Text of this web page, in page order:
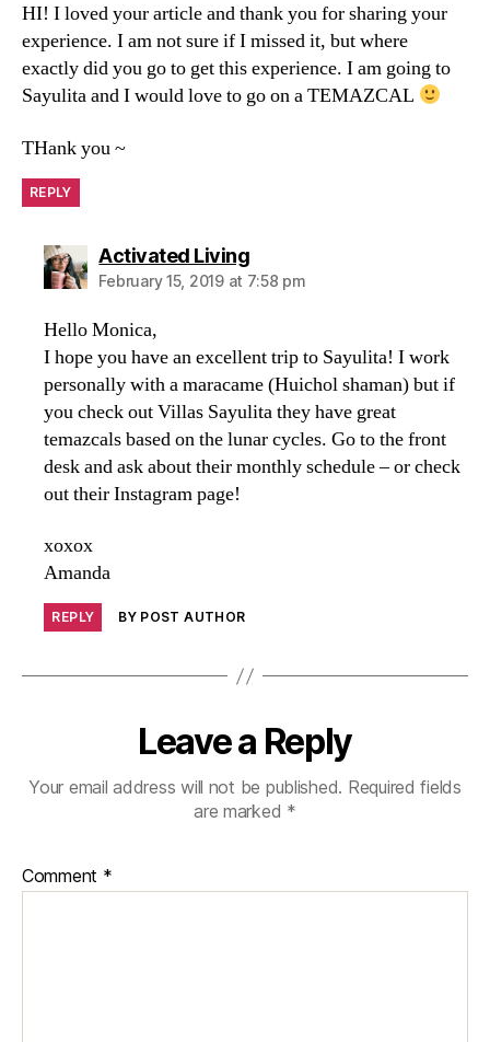
HI! I loved your article and thank you for sharing your
experience. I am not sure if I missed it, but where
exactly did you go to get this experience. I am going to
Sayulita and I would love to go on a TEMAZCAL
THank you ~
REPLY
Activated Living
February 15, 2019 at 7:58 pm
Hello Monica,
I hope you have an excellent trip to Sayulita! I work
personally with a maracame (Huichol shaman) but if
you check out Villas Sayulita they have great
temazcals based on the lunar cycles. Go to the front
desk and ask about their monthly schedule – or check
out their Instagram page!
xoxox
Amanda
REPLY BY POST AUTHOR
Leave a Reply
Your email address will not be published. Required fields
are marked *
Comment *